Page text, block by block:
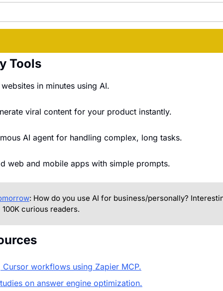
Tools
in minutes using AI.
viral content for your product instantly.
AI agent for handling complex, long tasks.
web and mobile apps with simple prompts.
: How do you use AI for business/personally?
curious readers.
Cursor workflows using Zapier MCP.
on answer engine optimization.